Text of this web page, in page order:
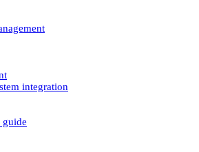
integration
guide